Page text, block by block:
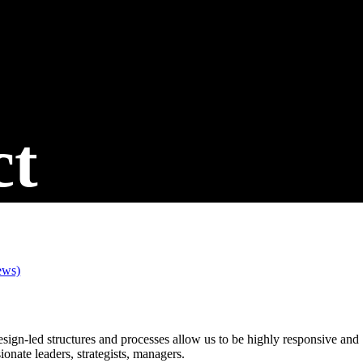
led structures and processes allow us to be highly responsive and
leaders, strategists, managers.